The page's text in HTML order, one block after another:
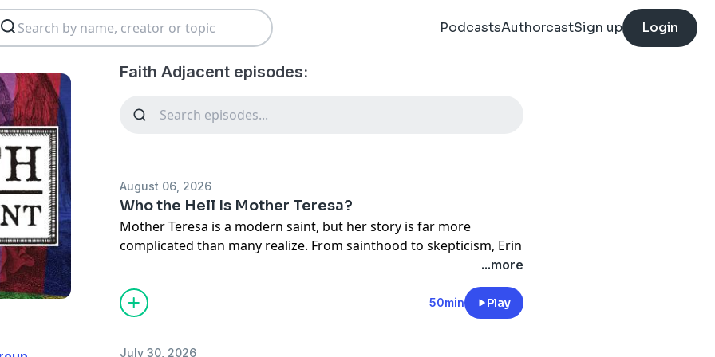
PodcastsAuthorcastSign up Login
Faith Adjacent episodes:
August 06, 2026
Who the Hell Is Mother Teresa?
Mother Teresa is a modern saint, but her story is far more
complicated than many realize. From sainthood to skepticism, Erin
controversies that continue to surround her, and what her legacy
means today.
MENTIONS
...more
50min Play
July 30, 2026